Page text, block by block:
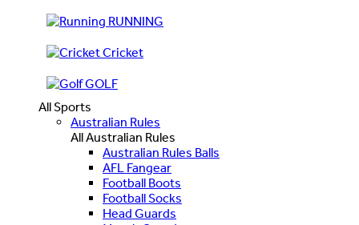
RUNNING
Cricket
GOLF
All Sports
Australian Rules
All Australian Rules
Australian Rules Balls
AFL Fangear
Football Boots
Football Socks
Head Guards